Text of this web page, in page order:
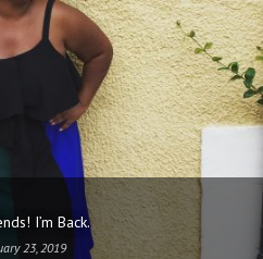
I’m Back.
23, 2019